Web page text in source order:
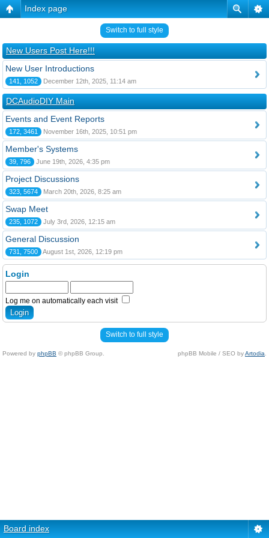
Index page
Switch to full style
New Users Post Here!!!
New User Introductions
141, 1052 December 12th, 2025, 11:14 am
DCAudioDIY Main
Events and Event Reports
172, 3461 November 16th, 2025, 10:51 pm
Member's Systems
39, 796 June 19th, 2026, 4:35 pm
Project Discussions
323, 5674 March 20th, 2026, 8:25 am
Swap Meet
235, 1072 July 3rd, 2026, 12:15 am
General Discussion
731, 7500 August 1st, 2026, 12:19 pm
Login
Log me on automatically each visit
Switch to full style
Powered by phpBB © phpBB Group. phpBB Mobile / SEO byArtodia
Board index